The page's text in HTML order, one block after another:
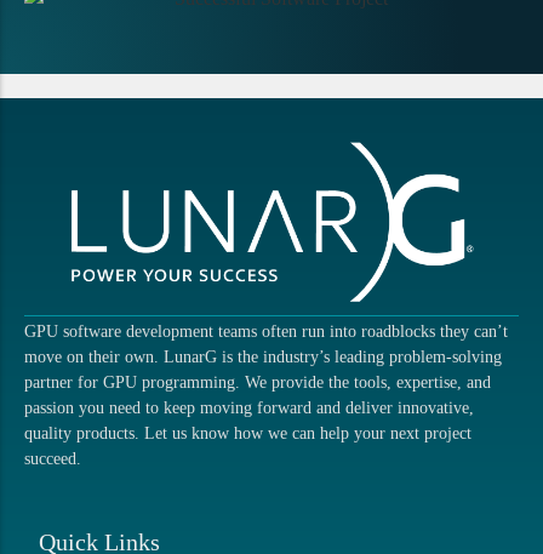
GPU software development teams often run into roadblocks they can’t
move on their own. LunarG is the industry’s leading problem-solving
partner for GPU programming. We provide the tools, expertise, and
passion you need to keep moving forward and deliver innovative,
quality products. Let us know how we can help your next project
succeed.
Quick Links